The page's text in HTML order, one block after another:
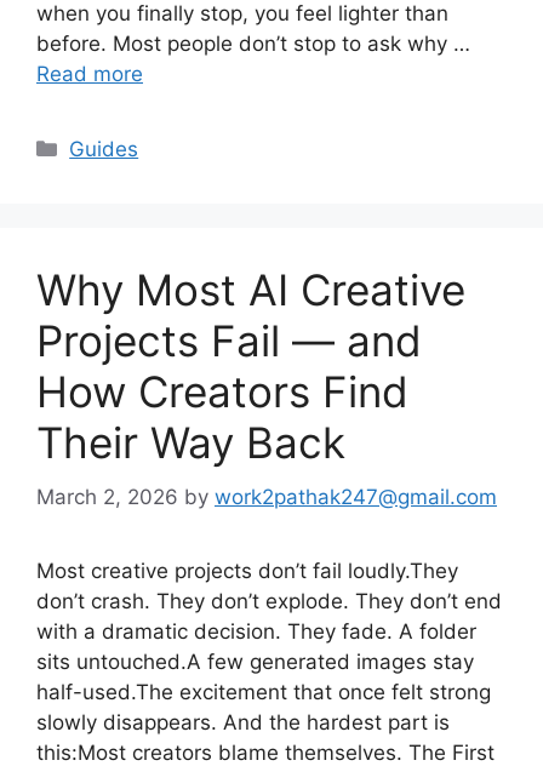
when you finally stop, you feel lighter than
before. Most people don’t stop to ask why …
Read more
Categories
Guides
Why Most AI Creative
Projects Fail — and
How Creators Find
Their Way Back
March 2, 2026 by work2pathak247@gmail.com
Most creative projects don’t fail loudly.They
don’t crash. They don’t explode. They don’t end
with a dramatic decision. They fade. A folder
sits untouched.A few generated images stay
half-used.The excitement that once felt strong
slowly disappears. And the hardest part is
this:Most creators blame themselves. The First